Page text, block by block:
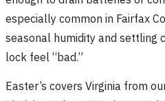
especially common in Fairfax
seasonal humidity and settling
lock feel “bad.”
Easter’s covers Virginia from